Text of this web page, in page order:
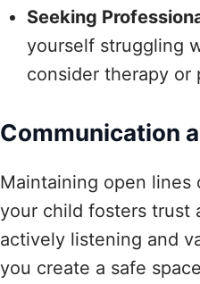
Seeking
yourself struggling
consider therapy or
Communication
Maintaining open
your child fosters trust
actively listening and
you create a safe